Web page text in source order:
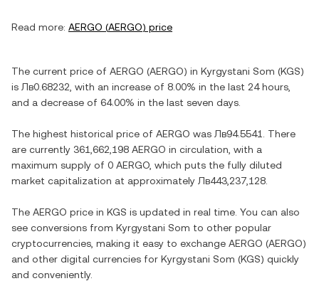
Read more: AERGO (AERGO) price
The current price of AERGO (AERGO) in Kyrgystani Som (KGS)
is Лв0.68232 , with an increase of 8.00% in the last 24 hours,
and a decrease of 64.00% in the last seven days.
The highest historical price of AERGO was Лв94.5541
. There
are currently 361,662,198 AERGO in circulation, with a
maximum supply of 0 AERGO , which puts the fully diluted
market capitalization at approximately Лв443,237,128
The AERGO price in KGS is updated in real time. You can also
see conversions from Kyrgystani Som to other popular
cryptocurrencies, making it easy to exchange AERGO (AERGO)
and other digital currencies for Kyrgystani Som (KGS) quickly
and conveniently.